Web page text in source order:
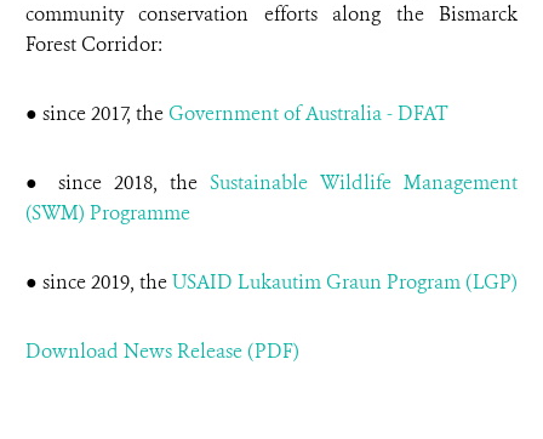
community conservation efforts along the Bismarck
Forest Corridor:
● since 2017, the Government of Australia - DFAT
● since 2018, theSustainable Wildlife Management
(SWM) Programme
● since 2019, theUSAID Lukautim Graun Program (LGP)
Download News Release (PDF)